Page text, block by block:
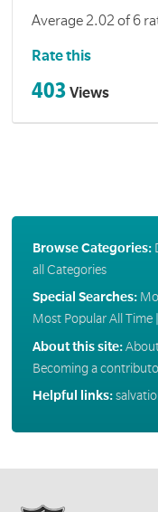
Average 2.02 of 6
Rate this
403 Views
Browse Categories:
all Categories
Special Searches:
Most Popular All Time|
About this site:
Becoming a
Helpful links: